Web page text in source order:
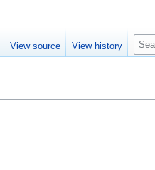
View source View history
S
e
c